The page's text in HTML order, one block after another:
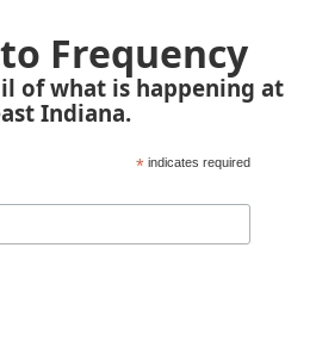
Frequency
of what is happening at
Indiana.
* indicates required